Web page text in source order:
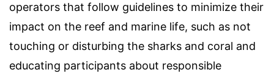
operators that follow guidelines to minimize their
impact on the reef and marine life, such as not
touching or disturbing the sharks and coral and
educating participants about responsible